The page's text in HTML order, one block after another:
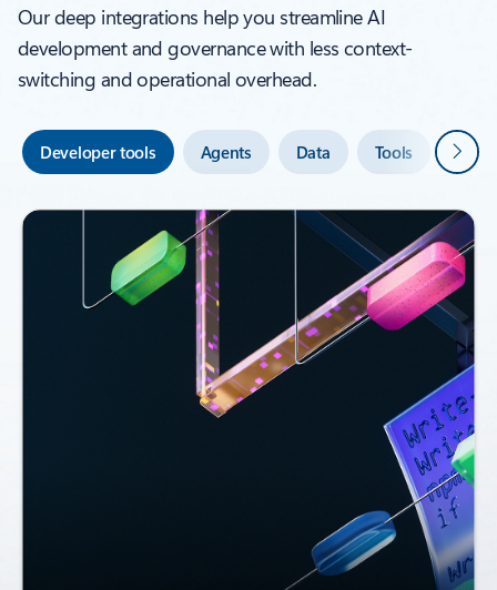
Our deep integrations help you streamline AI
development and governance with less context-
switching and operational overhead.
Developer tools Agents Data Tools Next